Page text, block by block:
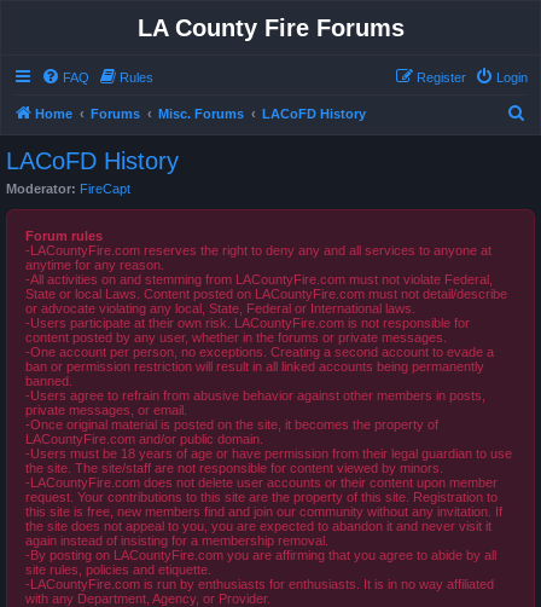
LA County Fire Forums
FAQ Rules Login
Register
Home Forums Misc. Forums LACoFD History
LACoFD History
Moderator: FireCapt
Forum rules
-LACountyFire.com reserves the right to deny any and all services to anyone at
anytime for any reason.
-All activities on and stemming from LACountyFire.com must not violate Federal,
State or local Laws. Content posted on LACountyFire.com must not detail/describe
or advocate violating any local, State, Federal or International laws.
-Users participate at their own risk. LACountyFire.com is not responsible for
content posted by any user, whether in the forums or private messages.
-One account per person, no exceptions. Creating a second account to evade a
ban or permission restriction will result in all linked accounts being permanently
banned.
-Users agree to refrain from abusive behavior against other members in posts,
private messages, or email.
-Once original material is posted on the site, it becomes the property of
LACountyFire.com and/or public domain.
-Users must be 18 years of age or have permission from their legal guardian to use
the site. The site/staff are not responsible for content viewed by minors.
-LACountyFire.com does not delete user accounts or their content upon member
request. Your contributions to this site are the property of this site. Registration to
this site is free, new members find and join our community without any invitation. If
the site does not appeal to you, you are expected to abandon it and never visit it
again instead of insisting for a membership removal.
-By posting on LACountyFire.com you are affirming that you agree to abide by all
site rules, policies and etiquette.
-LACountyFire.com is run by enthusiasts for enthusiasts. It is in no way affiliated
with any Department, Agency, or Provider.